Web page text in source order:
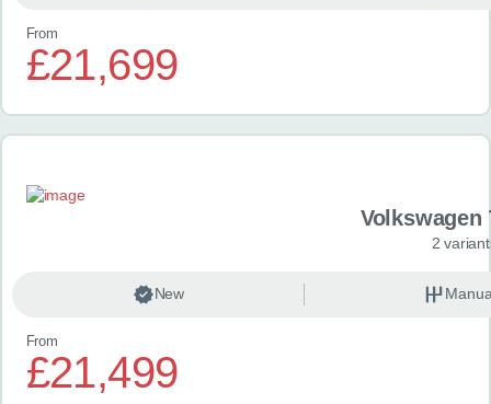
From
£21,699
Volkswagen
2
New
From
£21,499